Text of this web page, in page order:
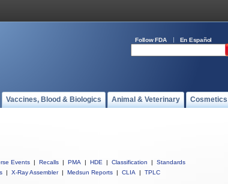
Follow FDA En Español
Vaccines, Blood & Biologics Animal & Veterinary Cosmetics
Events | Recalls | PMA | HDE | Classification |
Standards
| X-Ray Assembler | Medsun Reports | CLIA | TPLC